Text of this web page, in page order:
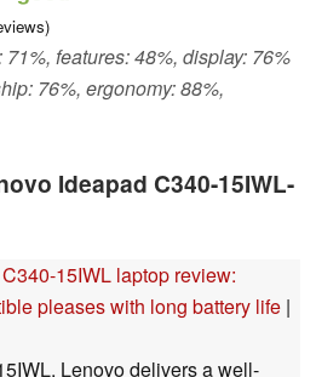
features: 48%, display: 76%
76%, ergonomy: 88%,
Ideapad C340-15IWL-
15IWL laptop review:
pleases with long battery life |
Lenovo delivers a well-